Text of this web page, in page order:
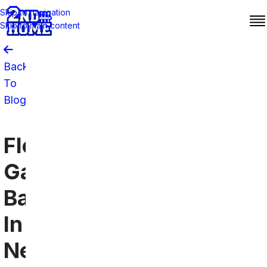
Skip to navigation
Skip to main content
Back
To
Blog
Florida
Gators
Bars
In
New